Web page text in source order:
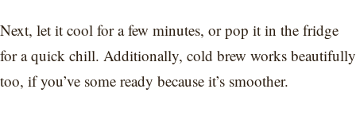
Next, let it cool for a few minutes, or pop it in the fridge
for a quick chill. Additionally, cold brew works beautifully
too, if you’ve some ready because it’s smoother.